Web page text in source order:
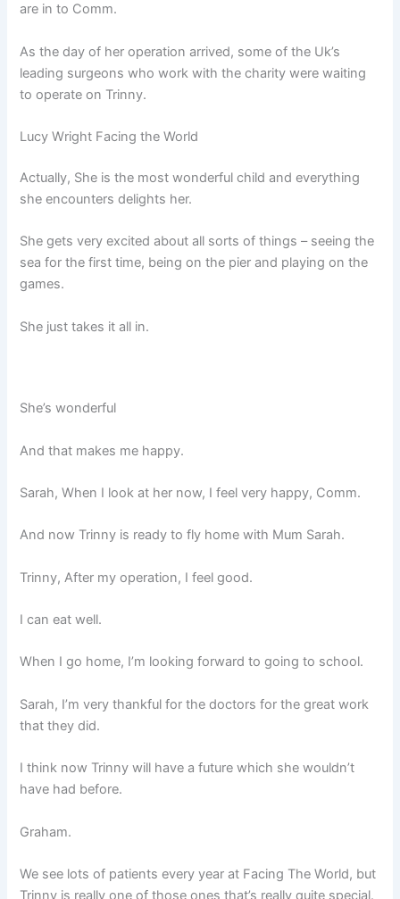
are in to Comm.
As the day of her operation arrived, some of the Uk’s
leading surgeons who work with the charity were waiting
to operate on Trinny.
Lucy Wright Facing the World
Actually, She is the most wonderful child and everything
she encounters delights her.
She gets very excited about all sorts of things – seeing the
sea for the first time, being on the pier and playing on the
games.
She just takes it all in.
She’s wonderful
And that makes me happy.
Sarah, When I look at her now, I feel very happy, Comm.
And now Trinny is ready to fly home with Mum Sarah.
Trinny, After my operation, I feel good.
I can eat well.
When I go home, I’m looking forward to going to school.
Sarah, I’m very thankful for the doctors for the great work
that they did.
I think now Trinny will have a future which she wouldn’t
have had before.
Graham.
We see lots of patients every year at Facing The World, but
Trinny is really one of those ones that’s really quite special.